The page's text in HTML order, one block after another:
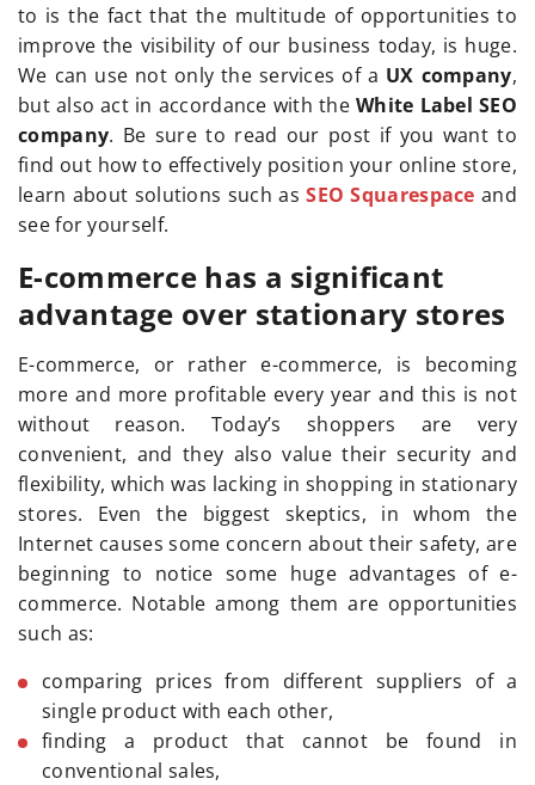
to is the fact that the multitude of opportunities to
improve the visibility of our business today, is huge.
We can use not only the services of a UX company,
but also act in accordance with the White Label SEO
company. Be sure to read our post if you want to
find out how to effectively position your online store,
learn about solutions such asSEO Squarespace and
see for yourself.
E-commerce has a significant
advantage over stationary stores
E-commerce, or rather e-commerce, is becoming
more and more profitable every year and this is not
without reason. Today’s shoppers are very
convenient, and they also value their security and
flexibility, which was lacking in shopping in stationary
stores. Even the biggest skeptics, in whom the
Internet causes some concern about their safety, are
beginning to notice some huge advantages of e-
commerce. Notable among them are opportunities
such as:
comparing prices from different suppliers of a
single product with each other,
finding a product that cannot be found in
conventional sales,